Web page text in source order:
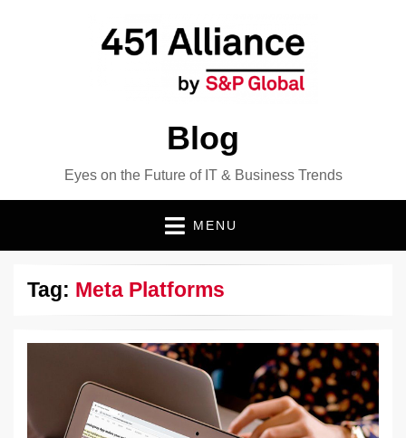
Blog
Eyes on the Future of IT & Business Trends
MENU
Tag: Meta Platforms